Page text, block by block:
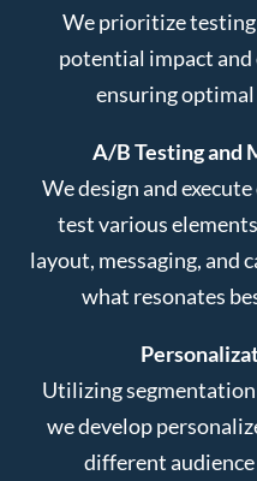
We prioritize
potential impact
ensuring
A/B Testing and
We design and
test various
layout, messaging, and
what resonates
Utilizing
we develop
different